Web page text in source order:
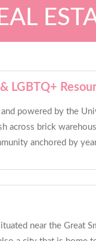
LGBTQ+
powered by the
across brick
anchored by
near the Great